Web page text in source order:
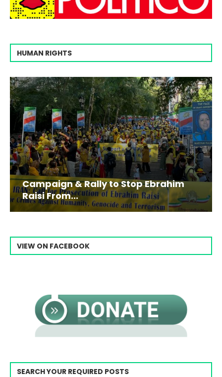
HUMAN RIGHTS
Campaign & Rally to Stop Ebrahim
Raisi From...
VIEW ON FACEBOOK
SEARCH YOUR REQUIRED POSTS